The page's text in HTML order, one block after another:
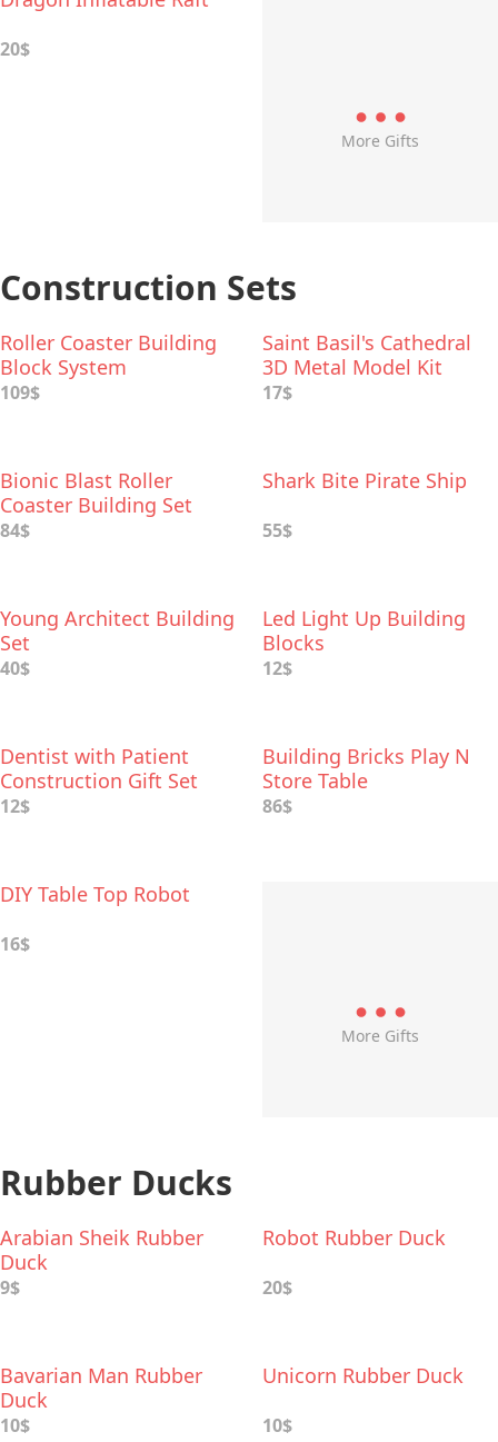
20$
More Gifts
Construction Sets
Roller Coaster Building
Block System
109$
Saint Basil's Cathedral
3D Metal Model Kit
17$
Bionic Blast Roller
Coaster Building Set
84$
Shark Bite Pirate Ship
55$
Young Architect Building
Set
40$
Led Light Up Building
Blocks
12$
Dentist with Patient
Construction Gift Set
12$
Building Bricks Play N
Store Table
86$
DIY Table Top Robot
16$
More Gifts
Rubber Ducks
Arabian Sheik Rubber
Duck
9$
Robot Rubber Duck
20$
Bavarian Man Rubber
Duck
10$
Unicorn Rubber Duck
10$